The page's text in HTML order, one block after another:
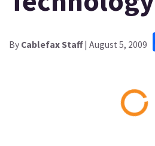
By Cablefax Staff| August 5, 2009